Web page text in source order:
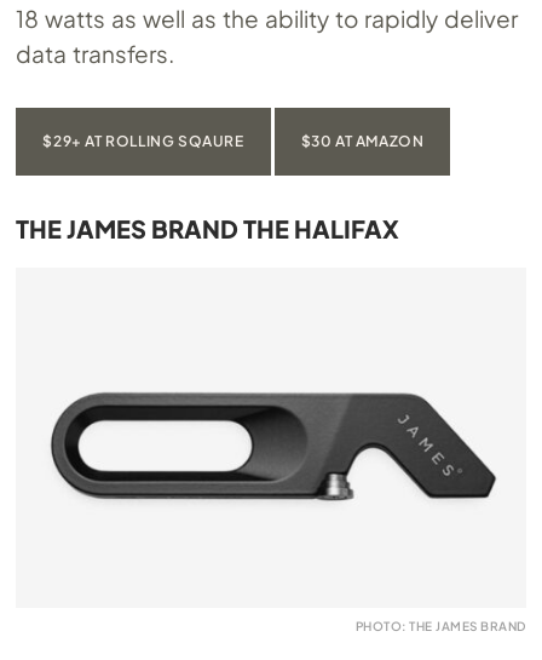
18 watts as well as the ability to rapidly deliver
data transfers.
$29+ AT ROLLING SQAURE $30 AT AMAZON
THE JAMES BRAND THE HALIFAX
PHOTO: THE JAMES BRAND